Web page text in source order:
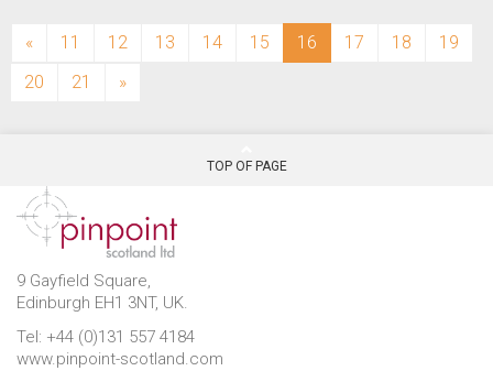
« 11 12 13 14 15 16 (current)
17 18
19
20
21 »
TOP OF PAGE
9 Gayfield Square,
Edinburgh EH1 3NT, UK.
Tel: +44 (0)131 557 4184
www.pinpoint-scotland.com